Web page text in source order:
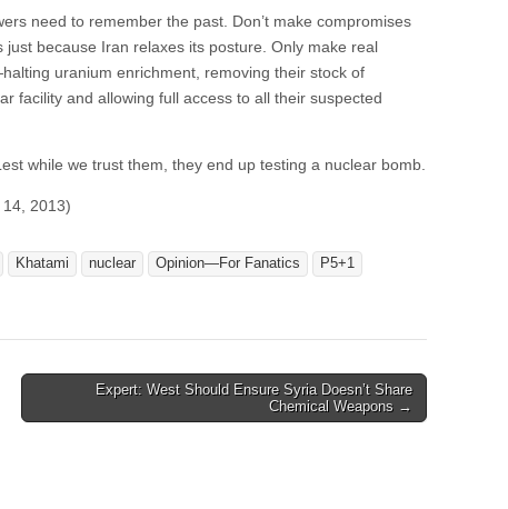
need to remember the past. Don’t make compromises
because Iran relaxes its posture. Only make real
uranium enrichment, removing their stock of
facility and allowing full access to all their suspected
while we trust them, they end up testing a nuclear bomb.
2013)
Khatami nuclear Opinion—For Fanatics
P5+1
Expert: West Should Ensure Syria Doesn’t Share
Chemical Weapons →